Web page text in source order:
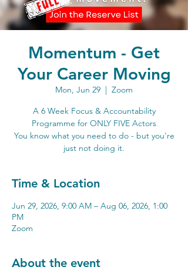
Momentum - Get
Your Career Moving
Mon, Jun 29
  |
Zoom
A 6 Week Focus & Accountability
Programme for ONLY FIVE Actors
You know what you need to do - but you're
just not doing it.
Time & Location
Jun 29, 2026, 9:00 AM – Aug 06, 2026, 1:00
PM
Zoom
About the event